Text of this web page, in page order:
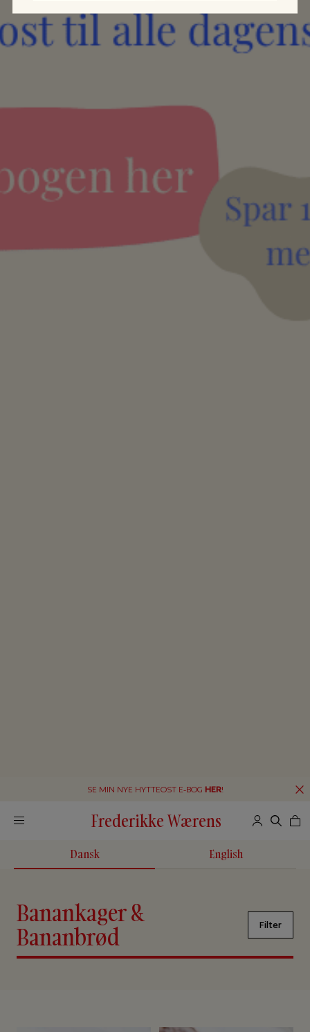
SE MIN NYE HYTTEOST E-BOG HER!
Frederikke Wærens
Dansk English
Banankager &
Bananbrød Filter